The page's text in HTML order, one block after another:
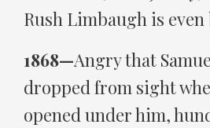
Rush Limbaugh is
1868—Angry that
dropped from sight
opened under him,